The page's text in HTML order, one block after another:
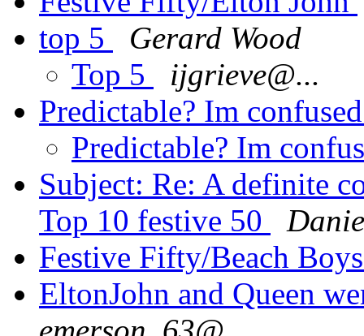
top 5
Gerard Wood
Top 5
ijgrieve@...
Predictable? Im
Predictable? Im
Subject: Re: A definite
Top 10 festive 50
Festive Fifty/Beach
EltonJohn and Queen